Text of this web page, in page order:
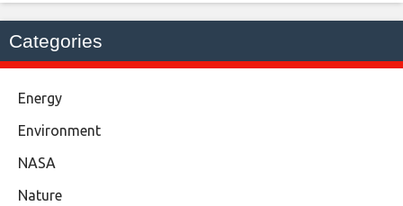
Categories
Energy
Environment
NASA
Nature